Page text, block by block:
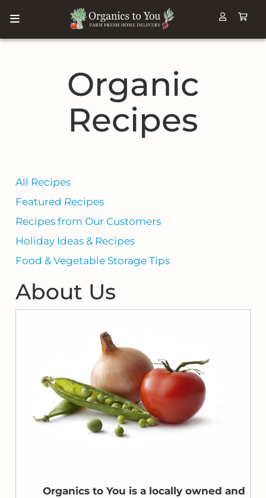
Organic
Recipes
All Recipes
Featured Recipes
Recipes from Our Customers
Holiday Ideas & Recipes
Food & Vegetable Storage Tips
About Us
Organics to You is a locally owned and